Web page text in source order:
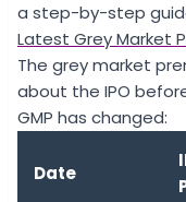
a step-by-step
Latest Grey Market
The grey market
about the IPO
GMP has changed:
Date